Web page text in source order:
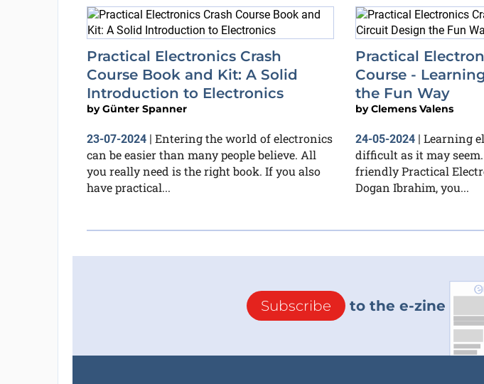
Practical Electronics Crash
Course Book and Kit: A Solid
Introduction to Electronics
byGünter Spanner
23-07-2024| Entering the world of electronics
can be easier than many people believe. All
you really need is the right book. If you also
have practical...
Practical
Course -
the Fun Way
byClemens Valens
24-05-2024 | Learning
difficult as it may
friendly Practical
Dogan Ibrahim, you...
Subscribe to the e-zine